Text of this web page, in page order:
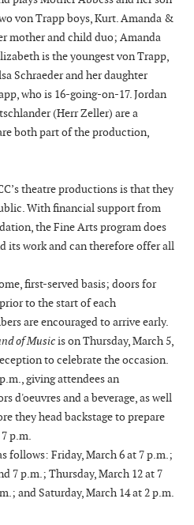
von Trapp boys, Kurt. Amanda &
mother and child duo; Amanda
is the youngest von Trapp,
Schraeder and her daughter
who is 16-going-on-17. Jordan
(Herr Zeller) are a
both part of the production,
theatre productions is that they
With financial support from
the Fine Arts program does
its work and can therefore offer all
first-served basis; doors for
to the start of each
are encouraged to arrive early.
of Musicis on Thursday, March 5,
to celebrate the occasion.
giving attendees an
d'oeuvres and a beverage, as well
they head backstage to prepare
p.m.
follows: Friday, March 6 at 7 p.m.;
7 p.m.; Thursday, March 12 at 7
and Saturday, March 14 at 2 p.m.